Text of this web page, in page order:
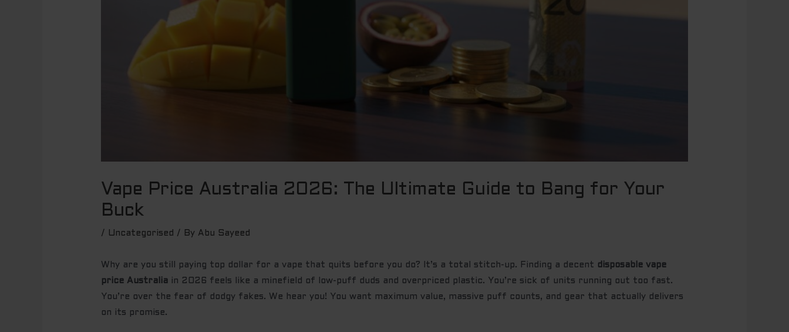
Vape Price Australia 2026: The Ultimate Guide to Bang for Your
Buck
/ Uncategorised / By Abu Sayeed
Why are you still paying top dollar for a vape that quits before you do? It’s a total stitch-up. Finding a decent disposable vape
price Australia in 2026 feels like a minefield of low-puff duds and overpriced plastic. You’re sick of units running out too fast.
You’re over the fear of dodgy fakes. We hear you! You want maximum value, massive puff counts, and gear that actually delivers
on its promise.